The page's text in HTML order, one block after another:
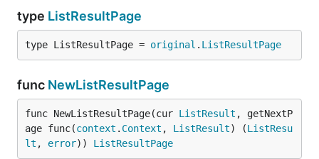
type ListResultPage
type ListResultPage = original . ListResultPage
func NewListResultPage
func NewListResultPage(cur ListResult , getNextP
age func(context . Context , ListResult) (ListResu
lt , error)) ListResultPage